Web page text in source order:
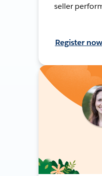
seller
Register now